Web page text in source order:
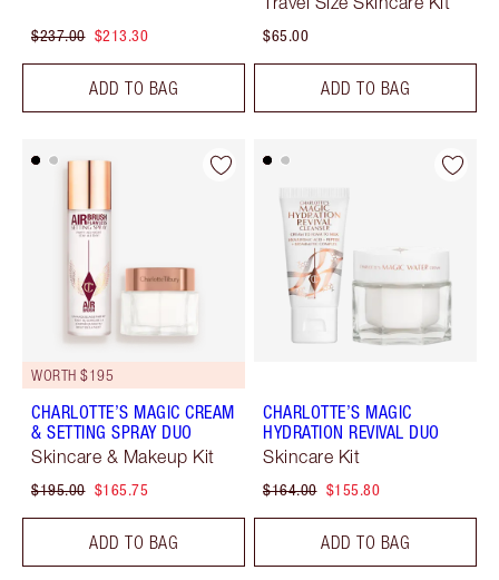
$237.00 $213.30
ADD TO BAG
$65.00
ADD TO BAG
WORTH $195
CHARLOTTE’S MAGIC CREAM
& SETTING SPRAY DUO
Skincare & Makeup Kit
$195.00 $165.75
ADD TO BAG
CHARLOTTE’S MAGIC
HYDRATION REVIVAL DUO
Skincare Kit
$164.00 $155.80
ADD TO BAG